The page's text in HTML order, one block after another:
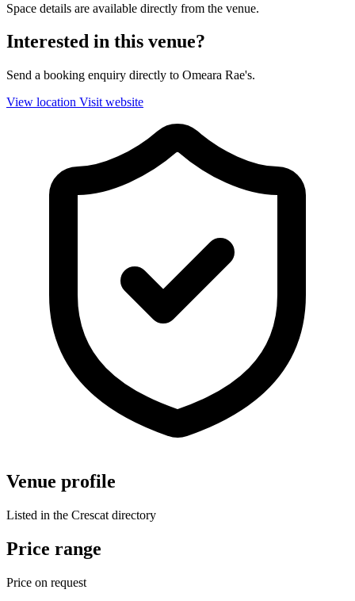
Space details are available directly from the venue.
Interested in this venue?
Send a booking enquiry directly to Omeara Rae's.
View location Visit website
Venue profile
Listed in the Crescat directory
Price range
Price on request